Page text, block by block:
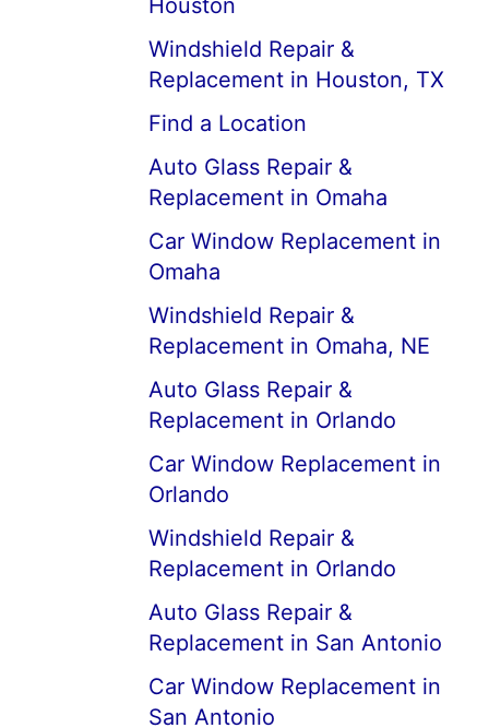
Houston
Windshield Repair &
Replacement in Houston, TX
Find a Location
Auto Glass Repair &
Replacement in Omaha
Car Window Replacement in
Omaha
Windshield Repair &
Replacement in Omaha, NE
Auto Glass Repair &
Replacement in Orlando
Car Window Replacement in
Orlando
Windshield Repair &
Replacement in Orlando
Auto Glass Repair &
Replacement in San Antonio
Car Window Replacement in
San Antonio